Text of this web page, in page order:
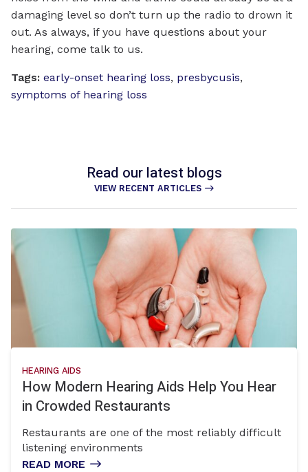
damaging level so don’t turn up the radio to drown it
out. As always, if you have questions about your
hearing, come talk to us.
Tags: early-onset hearing loss, presbycusis,
symptoms of hearing loss
Read our latest blogs
VIEW RECENT ARTICLES
HEARING AIDS
How Modern Hearing Aids Help You Hear
in Crowded Restaurants
Restaurants are one of the most reliably difficult
listening environments
READ MORE